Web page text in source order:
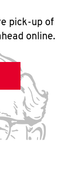
pick-up of
online.